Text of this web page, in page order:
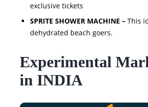
exclusive tickets
SPRITE SHOWER MACHINE –This
dehydrated beach goers.
Experimental
in INDIA